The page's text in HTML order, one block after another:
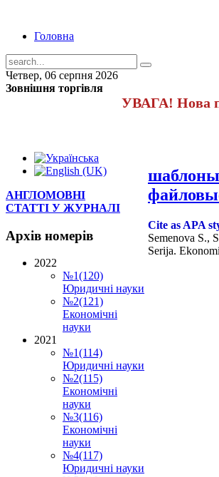
Головна
Четвер, 06 серпня 2026
Зовнішня торгівля
УВАГА! Нова
шаблоны
Cite as APA
Semenova S.,
Serija.
АНГЛОМОВНІ
СТАТТІ У ЖУРНАЛІ
Архів номерів
2022
№1(120)
Юридичні науки
№2(121)
Економічні
науки
2021
№1(114)
Юридичні науки
№2(115)
Економічні
науки
№3(116)
Економічні
науки
№4(117)
Юридичні науки